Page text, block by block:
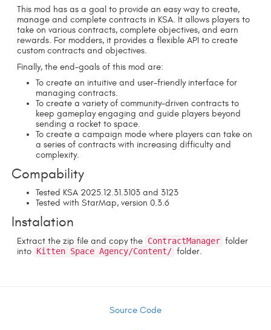
This mod has as a goal to provide an easy way to create,
manage and complete contracts in KSA. It allows players to
take on various contracts, complete objectives, and earn
rewards. For modders, it provides a flexible API to create
custom contracts and objectives.
Finally, the end-goals of this mod are:
To create an intuitive and user-friendly interface for
managing contracts.
To create a variety of community-driven contracts to
keep gameplay engaging and guide players beyond
sending a rocket to space.
To create a campaign mode where players can take on
a series of contracts with increasing difficulty and
complexity.
Compability
Tested KSA 2025.12.31.3103 and 3123
Tested with StarMap, version 0.3.6
Instalation
Extract the zip file and copy the ContractManager folder
into Kitten Space Agency/Content/ folder.
Source Code